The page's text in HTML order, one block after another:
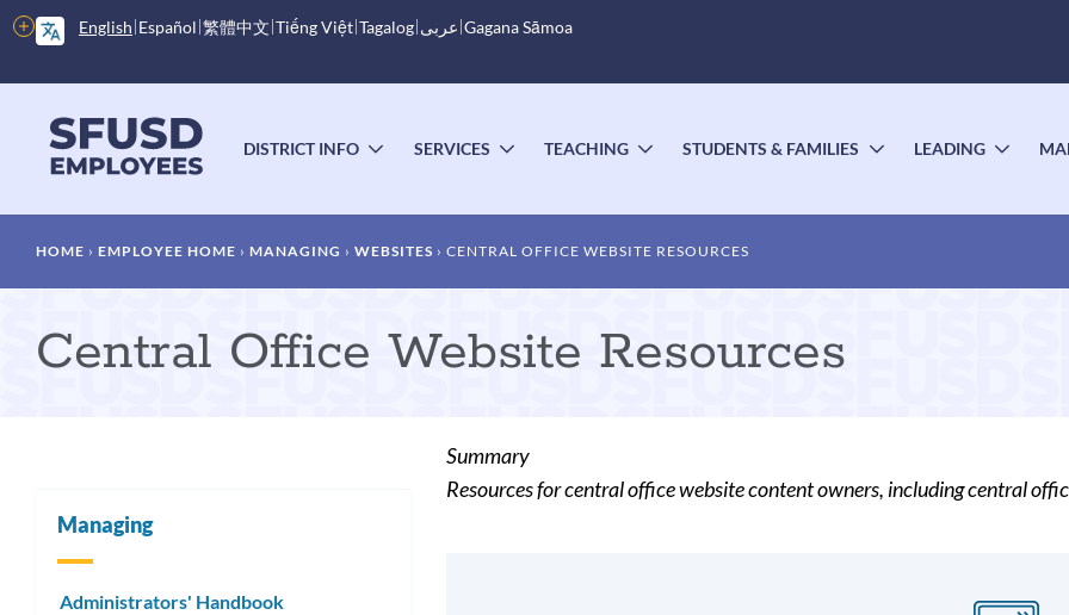
Skip
to
content
English Español 繁體中文 Tiếng Việt Tagalog عربى Gagana Sāmoa
More
options
menu
DISTRICT INFO
TOGGLE
SERVICES
TOGGLE
TEACHING
TOGGLE
STUDENTS & FAMILIES
TOGGLE
LEADING
Breadcrumb
HOME EMPLOYEE HOME MANAGING WEBSITES CENTRAL OFFICE WEBSITE RESOURCES
Central Office Website Resources
Summary
Resources for central office website content owners, including central
Managing
Administrators' Handbook